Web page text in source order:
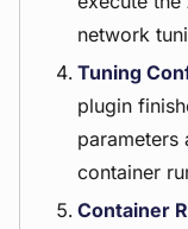
network
Tuning
plugin
parameters
container
Container